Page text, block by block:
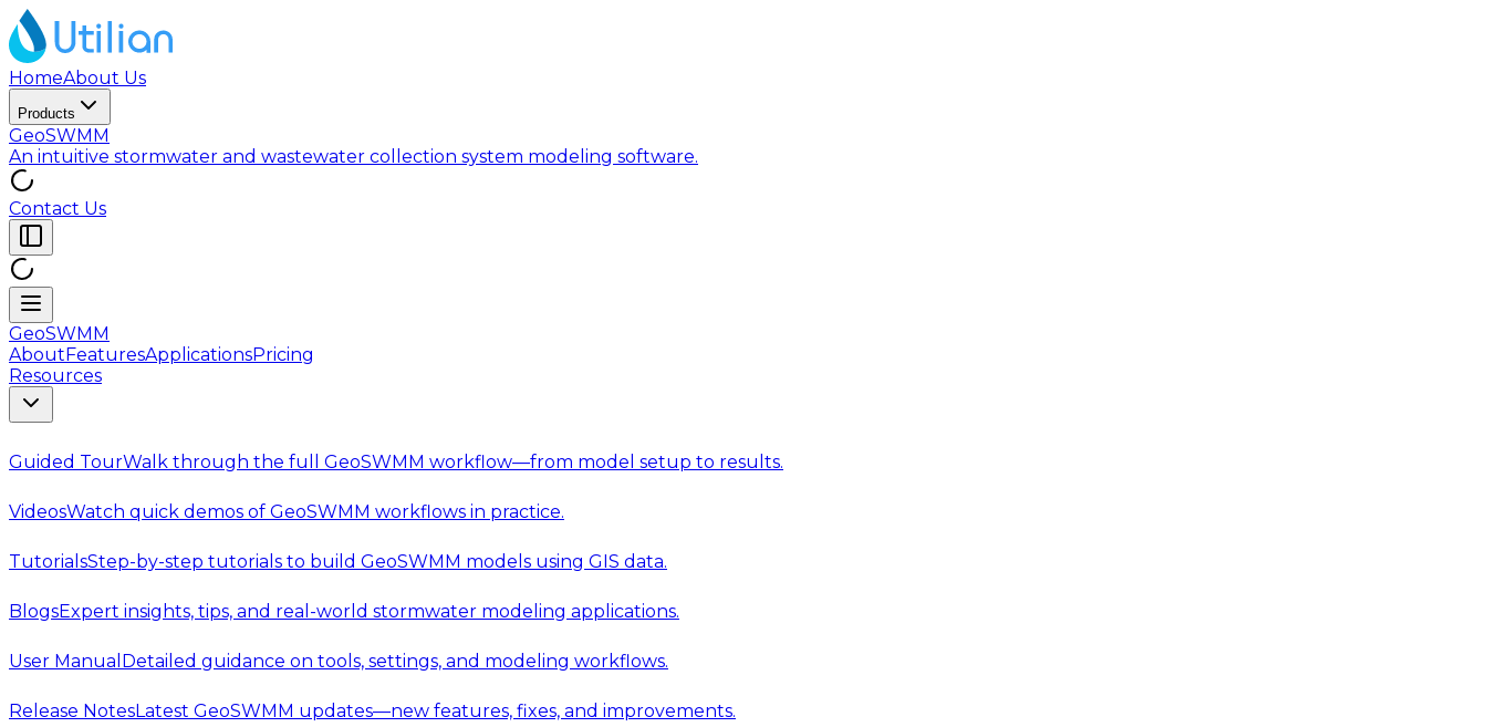
HomeAbout Us
Products
GeoSWMM
An intuitive stormwater and wastewater collection system modeling software.
Contact Us
GeoSWMM
AboutFeaturesApplicationsPricing
Resources
Guided TourWalk through the full GeoSWMM workflow—from model setup to results.
VideosWatch quick demos of GeoSWMM workflows in practice.
TutorialsStep-by-step tutorials to build GeoSWMM models using GIS data.
BlogsExpert insights, tips, and real-world stormwater modeling applications.
User Manual Detailed guidance on tools, settings, and modeling workflows.
Release NotesLatest GeoSWMM updates—new features, fixes, and improvements.